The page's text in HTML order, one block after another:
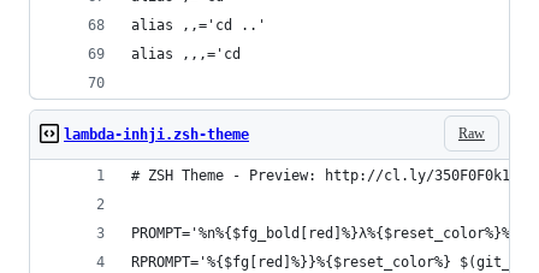
alias ,,='cd ..'
alias ,,,='cd
Raw
lambda-inhji.zsh-theme
# ZSH Theme - Preview: http://cl.ly/
RPROMPT='%{$fg[red]%}}%{$reset_color%}